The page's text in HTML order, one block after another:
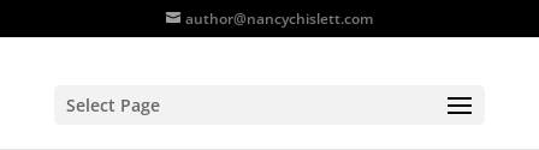
author@nancychislett.com
Select Page